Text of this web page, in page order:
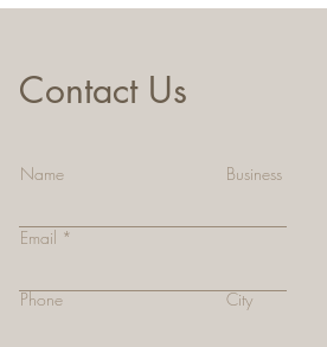
Contact Us
Name Business
Email
Phone City